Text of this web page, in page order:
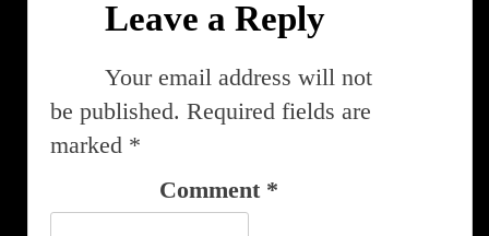
Leave a Reply
Your email address will not
be published. Required fields are
marked *
Comment *